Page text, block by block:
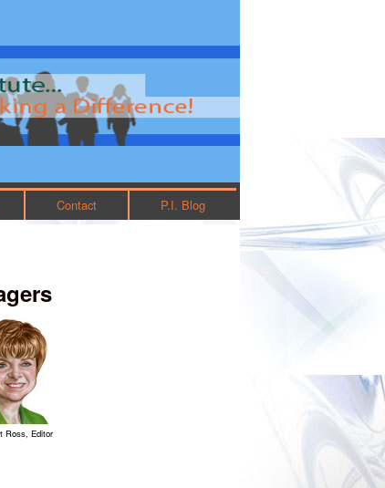
Contact P.I. Blog
Ross, Editor